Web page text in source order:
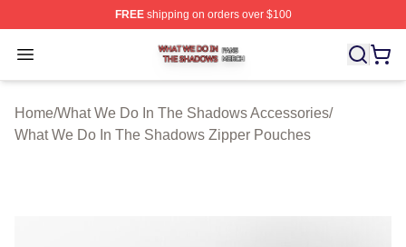
FREEshipping on orders over $100
Open menu
What We Do In The Shadows Shop ⚡️ Officially
Home/What We Do In The Shadows Accessories/
What We Do In The Shadows Zipper Pouches